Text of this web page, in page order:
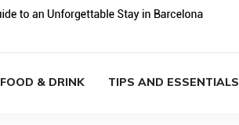
FOOD & DRINK TIPS AND ESSENTIALS